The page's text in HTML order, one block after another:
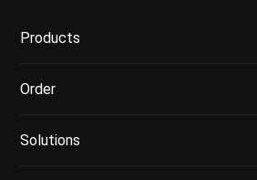
Products
Order
Solutions